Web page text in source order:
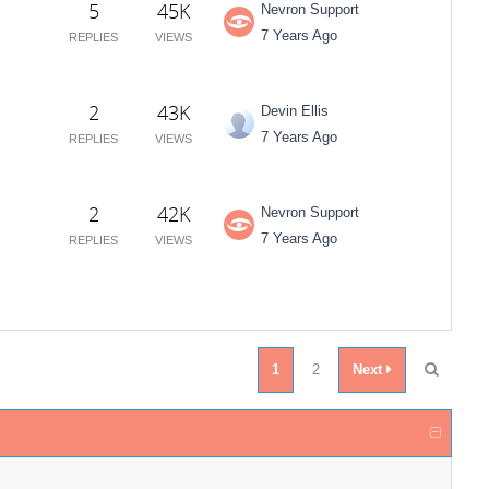
5
REPLIES
45K
VIEWS
Nevron Support
7 Years Ago
2
REPLIES
43K
VIEWS
Devin Ellis
7 Years Ago
2
REPLIES
42K
VIEWS
Nevron Support
7 Years Ago
1 2 Next